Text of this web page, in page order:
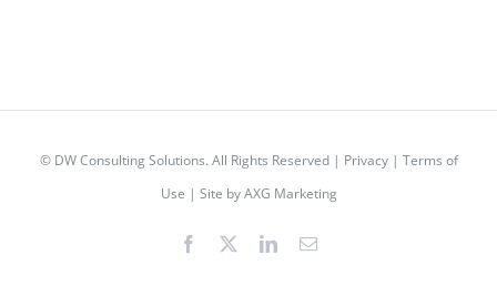
© DW Consulting Solutions. All Rights Reserved | Privacy| Terms of
Use | Site by AXG Marketing
Facebook LinkedInEmail